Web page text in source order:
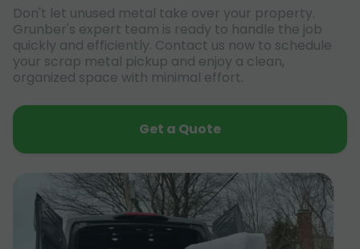
Don't let unused metal take over your property.
Grunber's expert team is ready to handle the job
quickly and efficiently. Contact us now to schedule
your scrap metal pickup and enjoy a clean,
organized space with minimal effort.
Get a Quote